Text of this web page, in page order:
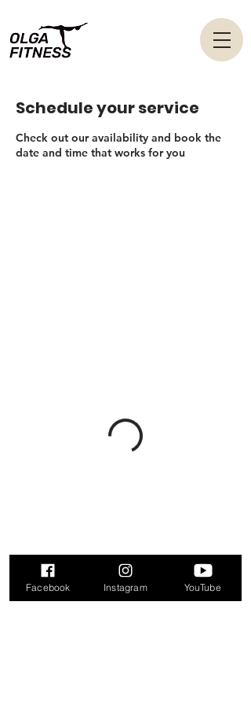
Schedule your service
Check out our availability and book the
date and time that works for you
Facebook Instagram YouTube